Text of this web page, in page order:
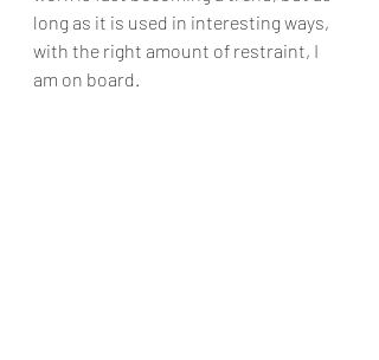
long as it is used in interesting ways,
with the right amount of restraint, I
am on board.